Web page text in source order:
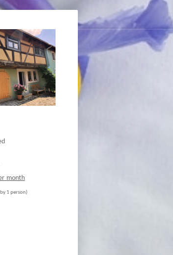
month
1 person)